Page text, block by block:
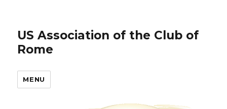
US Association of the Club of
Rome
MENU